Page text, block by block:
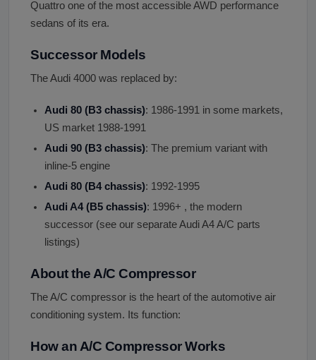
Quattro one of the most accessible AWD performance
sedans of its era.
Successor Models
The Audi 4000 was replaced by:
Audi 80 (B3 chassis): 1986-1991 in some markets,
US market 1988-1991
Audi 90 (B3 chassis): The premium variant with
inline-5 engine
Audi 80 (B4 chassis): 1992-1995
Audi A4 (B5 chassis): 1996+ , the modern
successor (see our separate Audi A4 A/C parts
listings)
About the A/C Compressor
The A/C compressor is the heart of the automotive air
conditioning system. Its function:
How an A/C Compressor Works